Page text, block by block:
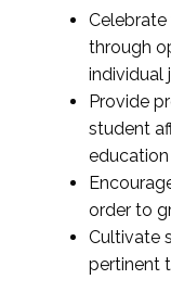
through
individual
Provide
student
education
order to
Cultivate
pertinent